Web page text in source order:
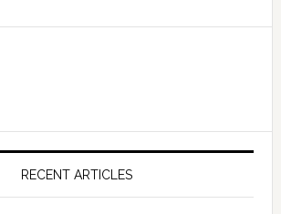
RECENT ARTICLES